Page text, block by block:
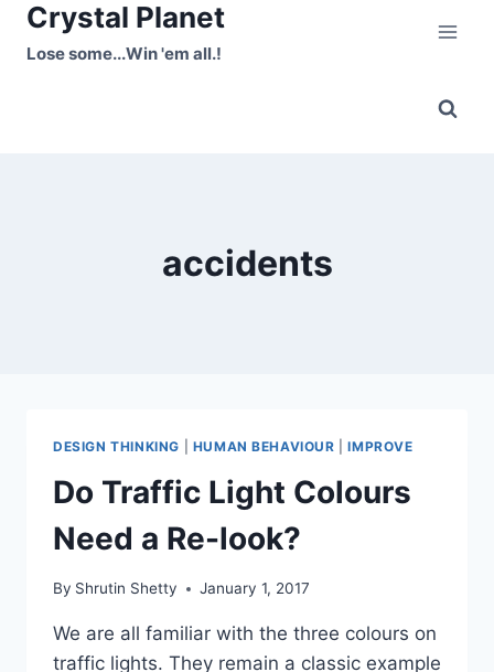
SkipCrystal Planet
Lose some...Win 'em all.!
accidents
DESIGN THINKING HUMAN BEHAVIOUR |IMPROVE
Do Traffic Light Colours
Need a Re-look?
By Shrutin Shetty January 1, 2017
We are all familiar with the three colours on
traffic lights. They remain a classic example